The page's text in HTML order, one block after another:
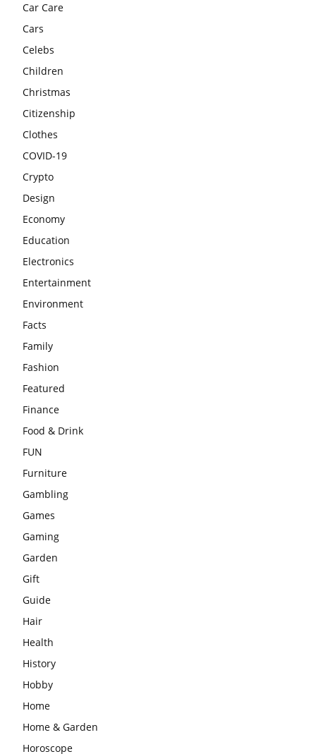
Car Care
Cars
Celebs
Children
Christmas
Citizenship
Clothes
COVID-19
Crypto
Design
Economy
Education
Electronics
Entertainment
Environment
Facts
Family
Fashion
Featured
Finance
Food & Drink
FUN
Furniture
Gambling
Games
Gaming
Garden
Gift
Guide
Hair
Health
History
Hobby
Home
Home & Garden
Horoscope